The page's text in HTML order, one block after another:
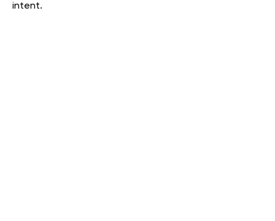
intent.